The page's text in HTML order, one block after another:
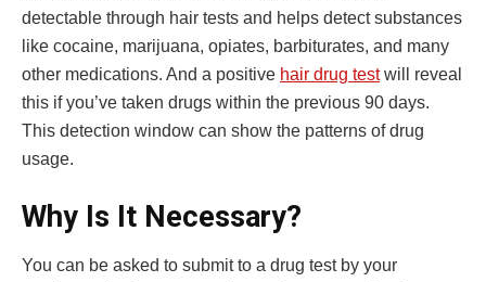
detectable through hair tests and helps detect substances
like cocaine, marijuana, opiates, barbiturates, and many
other medications. And a positive hair drug testwill reveal
this if you’ve taken drugs within the previous 90 days.
This detection window can show the patterns of drug
usage.
Why Is It Necessary?
You can be asked to submit to a drug test by your